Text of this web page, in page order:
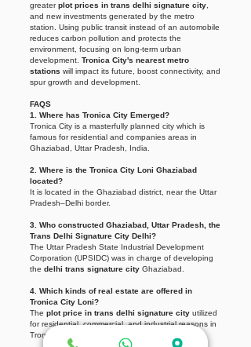
greaterplot prices in trans delhi signature city
and new investments generated by the metro
station. Using public transit instead of an automobile
reduces carbon pollution and protects the
environment, focusing on long-term urban
development. Tronica City's nearest metro
stations will impact its future, boost connectivity, and
spur growth and development.
FAQS
1. Where has Tronica City Emerged?
Tronica City is a masterfully planned city which is
famous for residential and companies areas in
Ghaziabad, Uttar Pradesh, India.
2. Where is the Tronica City Loni Ghaziabad
located?
It is located in the Ghaziabad district, near the Uttar
Pradesh–Delhi border.
3. Who constructed Ghaziabad, Uttar Pradesh, the
Trans Delhi Signature City Delhi?
The Uttar Pradesh State Industrial Development
Corporation (UPSIDC) was in charge of developing
the delhi trans signature city Ghaziabad.
4. Which kinds of real estate are offered in
Tronica City Loni?
The plot price in trans delhi signature city utilized
for residential, commercial, and industrial reasons in
Tronica City exhibit a wide range of diversity.